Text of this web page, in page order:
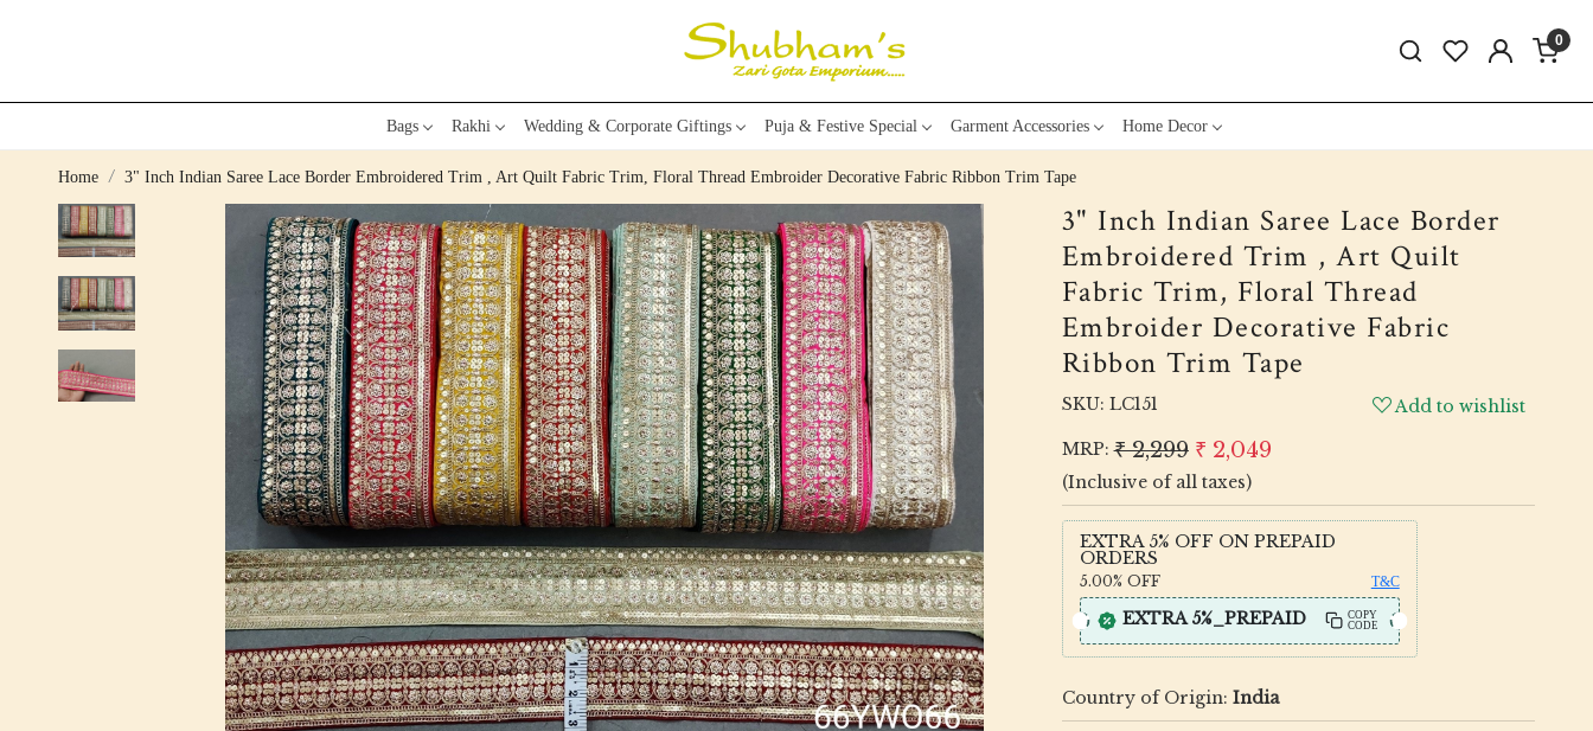
0
Bags Rakhi Wedding & Corporate Giftings Puja & Festive Special Garment Accessories Home Decor
Home 3" Inch Indian Saree Lace Border Embroidered Trim , Art Quilt Fabric Trim, Floral Thread Embroider Decorative Fabric Ribbon Trim Tape
3" Inch Indian Saree Lace Border
Embroidered Trim , Art Quilt
Fabric Trim, Floral Thread
Embroider Decorative Fabric
Ribbon Trim Tape
SKU: LC151
Add to wishlist
MRP: ₹ 2,299 ₹ 2,049
(Inclusive of all taxes)
EXTRA 5% OFF ON PREPAID
ORDERS
5.00% OFF T&C
EXTRA 5%_PREPAID
COPY
CODE
Country of Origin: India